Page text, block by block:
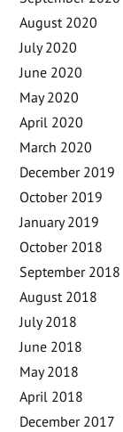
August 2020
July 2020
June 2020
May 2020
April 2020
March 2020
December 2019
October 2019
January 2019
October 2018
September 2018
August 2018
July 2018
June 2018
May 2018
April 2018
December 2017